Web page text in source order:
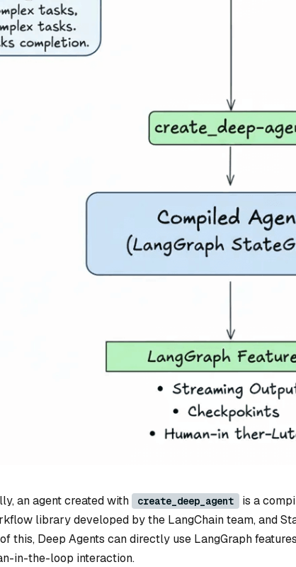
an agent created with create_deep_agent is a
library developed by the LangChain team, and
this, Deep Agents can directly use LangGraph
in-the-loop interaction.